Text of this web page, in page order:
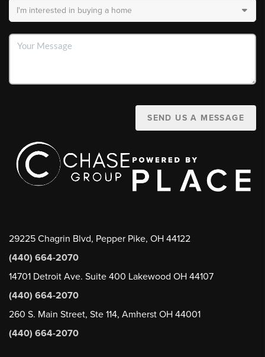
SEND US A MESSAGE
29225 Chagrin Blvd, Pepper Pike, OH 44122
(440) 664-2070
14701 Detroit Ave. Suite 400 Lakewood OH 44107
(440) 664-2070
260 S. Main Street, Ste 114, Amherst OH 44001
(440) 664-2070